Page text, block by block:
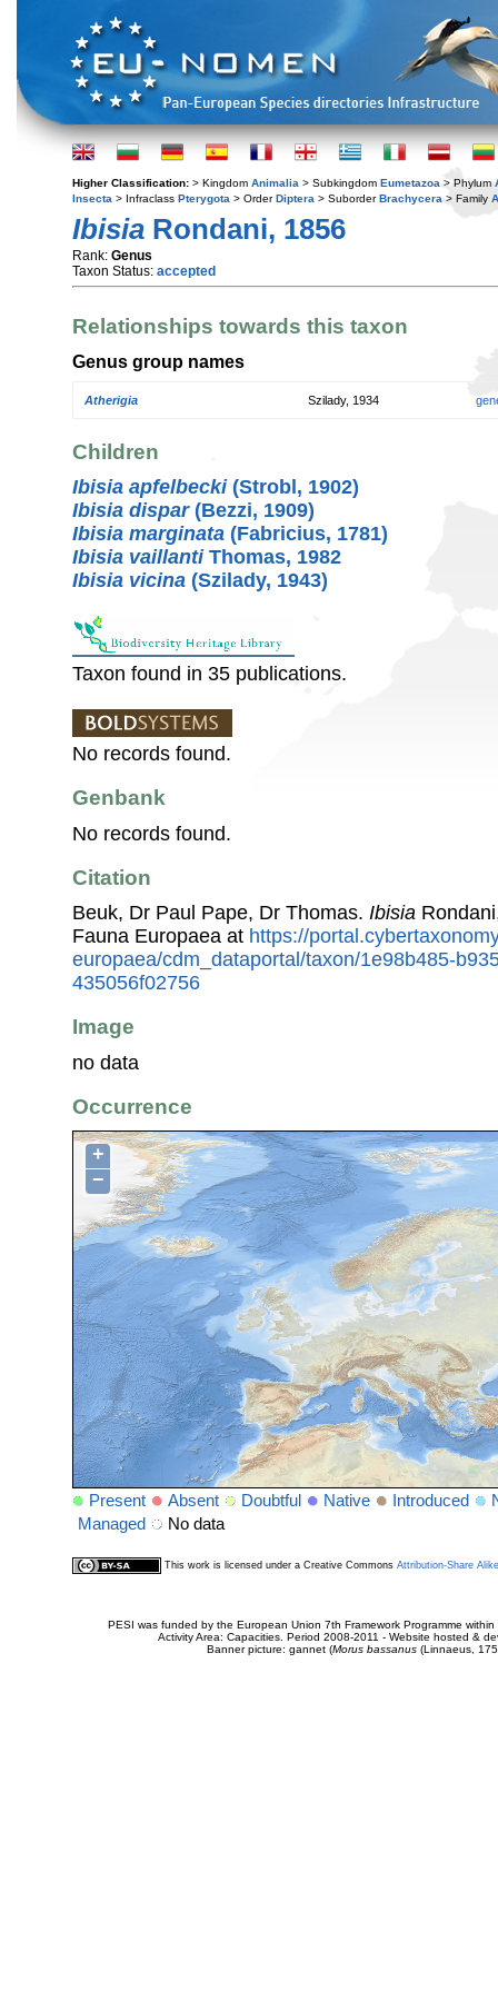
Higher Classification: > Kingdom Animalia > Subkingdom Eumetazoa > Phylum
Insecta > Infraclass Pterygota > OrderDiptera > SuborderBrachycera > Family
Ibisia Rondani, 1856
Rank: Genus
Taxon Status: accepted
Relationships towards this taxon
Genus group names
Atherigia Szilady, 1934
Children
Ibisia apfelbecki(Strobl, 1902)
Ibisia dispar(Bezzi, 1909)
Ibisia marginata (Fabricius, 1781)
Ibisia vaillantiThomas, 1982
Ibisia vicina (Szilady, 1943)
Taxon found in 35 publications.
No records found.
Genbank
No records found.
Citation
Beuk, Dr Paul Pape, Dr Thomas. Ibisia
Fauna Europaea at https://
europaea/cdm_dataportal/taxon/1e98b485-
435056f02756
Image
no data
Occurrence
+
−
Present Absent Doubtful Native Introduced
Managed
No data
This work is licensed under a Creative Commons Attribution-Share
PESI was funded by the European Union 7th Framework Programme
Activity Area: Capacities. Period 2008-2011 - Website hosted &
Banner picture: gannet (Morus bassanus(Linnaeus,